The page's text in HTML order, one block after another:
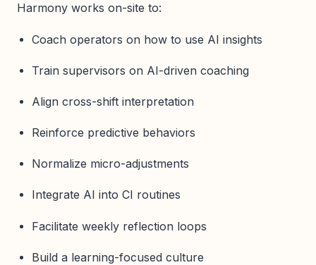
Harmony works on-site to:
Coach operators on how to use AI insights
Train supervisors on AI-driven coaching
Align cross-shift interpretation
Reinforce predictive behaviors
Normalize micro-adjustments
Integrate AI into CI routines
Facilitate weekly reflection loops
Build a learning-focused culture